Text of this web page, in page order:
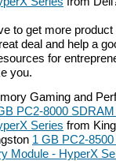
to get more
deal and help a
for
you.
Gaming and
PC2-8000
Series from
1 GB PC2-
Module - HyperX